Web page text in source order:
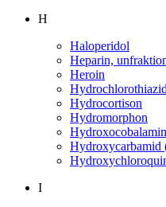
H
Haloperidol
Heparin,
Heroin
Hydrochlorothiazid
Hydrocortison
Hydromorphon
Hydroxocobalamin
I